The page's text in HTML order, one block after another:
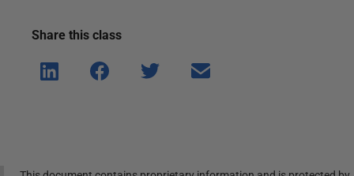
Share this class
Shar
e on
Shar
e on
Shar
Shar